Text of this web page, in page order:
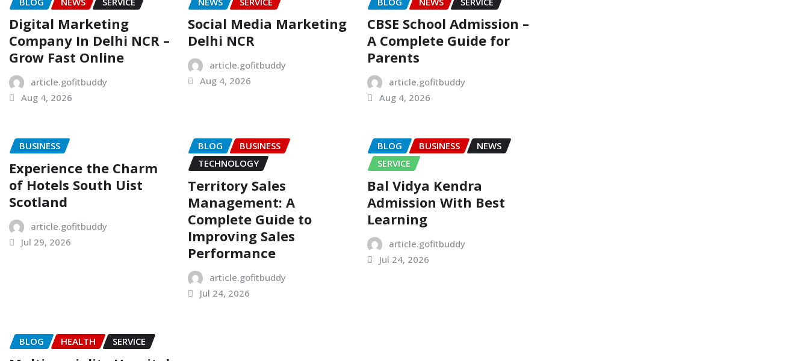
Digital Marketing
Company In Delhi NCR –
Grow Fast Online
article.gofitbuddy
Aug 4, 2026
Social Media Marketing
Delhi NCR
article.gofitbuddy
Aug 4, 2026
CBSE School Admission –
A Complete Guide for
Parents
article.gofitbuddy
Aug 4, 2026
BUSINESS
Experience the Charm
of Hotels South Uist
Scotland
article.gofitbuddy
Jul 29, 2026
BLOG
BUSINESS
TECHNOLOGY
Territory Sales
Management: A
Complete Guide to
Improving Sales
Performance
article.gofitbuddy
Jul 24, 2026
BLOG BUSINESS
NEWS
SERVICE
Bal Vidya Kendra
Admission With Best
Learning
article.gofitbuddy
Jul 24, 2026
BLOG HEALTH SERVICE